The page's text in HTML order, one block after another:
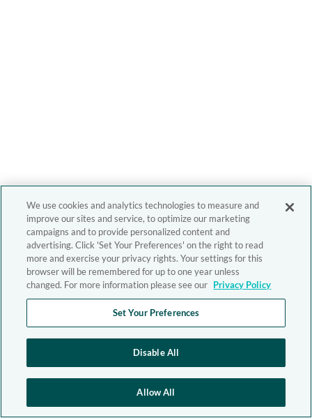
We use cookies and analytics technologies to measure and
improve our sites and service, to optimize our marketing
campaigns and to provide personalized content and
advertising. Click 'Set Your Preferences' on the right to read
more and exercise your privacy rights. Your settings for this
browser will be remembered for up to one year unless
changed. For more information please see our Privacy Policy
Set Your Preferences
Disable All
Allow All